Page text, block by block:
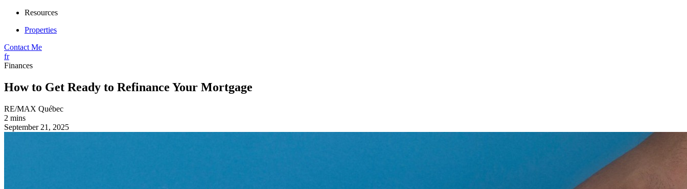
Resources
Properties
Contact Me
fr
Finances
How to Get Ready to Refinance Your Mortgage
RE/MAX Québec
2 mins
September 21, 2025